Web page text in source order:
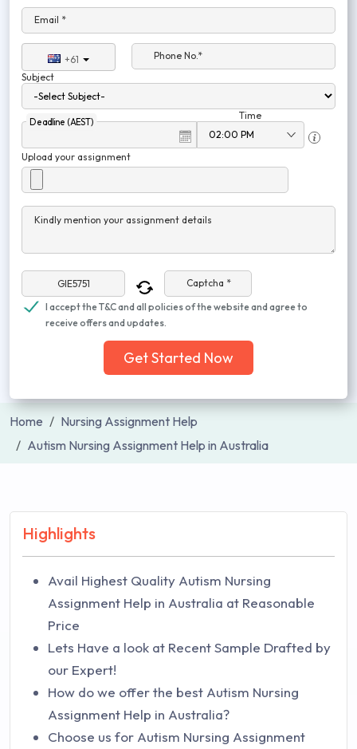
Email *
+61
Phone No.*
Subject
Deadline (AEST)
Time
Upload your assignment
Kindly mention your assignment details
Captcha *
I accept the T&C and all policies of the website and agree to
receive offers and updates.
Get Started Now
Home
Nursing Assignment Help
Autism Nursing Assignment Help in Australia
Highlights
Avail Highest Quality Autism Nursing
Assignment Help in Australia at Reasonable
Price
Lets Have a look at Recent Sample Drafted by
our Expert!
How do we offer the best Autism Nursing
Assignment Help in Australia?
Choose us for Autism Nursing Assignment